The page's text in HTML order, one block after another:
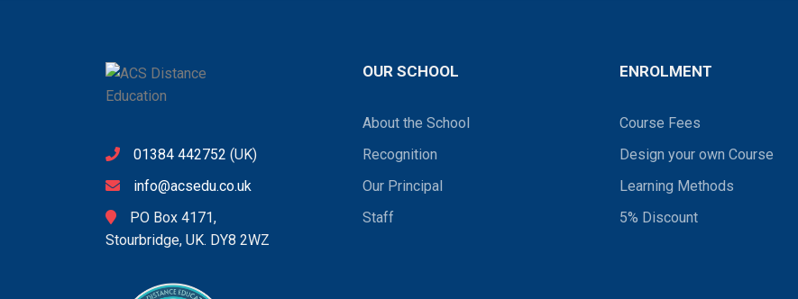
01384 442752 (UK)
info@acsedu.co.uk
PO Box 4171,
Stourbridge, UK. DY8 2WZ
OUR SCHOOL
About the School
Recognition
Our Principal
Staff
ENROLMENT
Course Fees
Design your own Course
Learning Methods
5% Discount